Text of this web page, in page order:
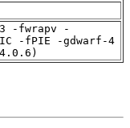
-fwrapv -
-fPIE -gdwarf-4